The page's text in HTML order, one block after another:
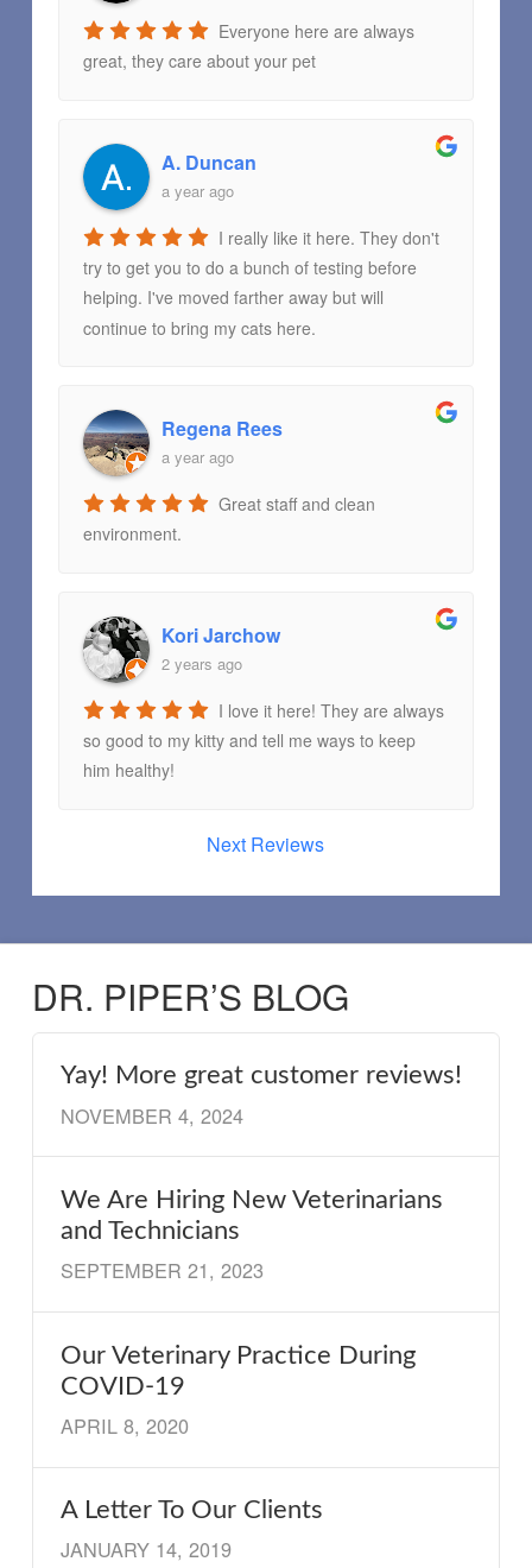
Everyone here are always
great, they care about your pet
A. Duncan
a year ago
I really like it here. They don't
try to get you to do a bunch of testing before
helping. I've moved farther away but will
continue to bring my cats here.
Regena Rees
a year ago
Great staff and clean
environment.
Kori Jarchow
2 years ago
I love it here! They are always
so good to my kitty and tell me ways to keep
him healthy!
Next Reviews
DR. PIPER’S BLOG
Yay! More great customer reviews!
NOVEMBER 4, 2024
We Are Hiring New Veterinarians
and Technicians
SEPTEMBER 21, 2023
Our Veterinary Practice During
COVID-19
APRIL 8, 2020
A Letter To Our Clients
JANUARY 14, 2019